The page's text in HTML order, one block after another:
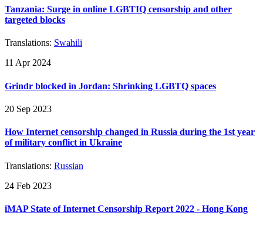
Tanzania: Surge in online LGBTIQ censorship and other
targeted blocks
Translations: Swahili
11 Apr 2024
Grindr blocked in Jordan: Shrinking LGBTQ spaces
20 Sep 2023
How Internet censorship changed in Russia during the 1st year
of military conflict in Ukraine
Translations: Russian
24 Feb 2023
iMAP State of Internet Censorship Report 2022 - Hong Kong